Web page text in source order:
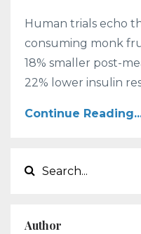
Human trials echo
consuming monk
18% smaller post-
22% lower insulin
Continue
Author